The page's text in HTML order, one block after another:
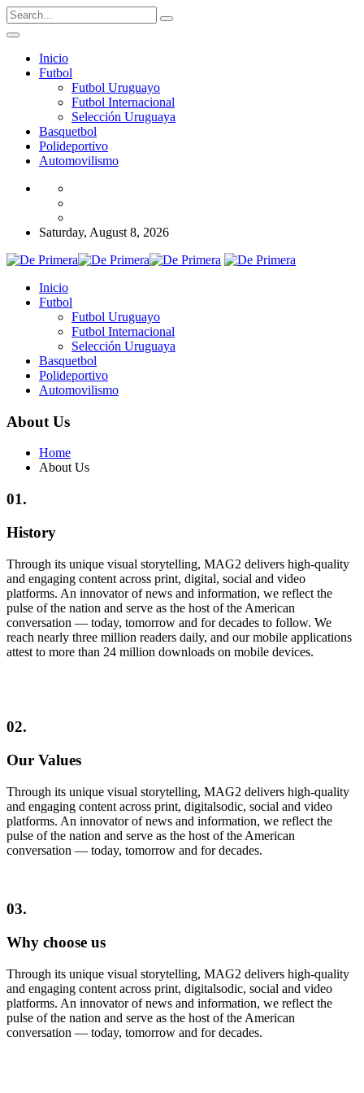
Inicio
Futbol
Futbol Uruguayo
Futbol Internacional
Selección Uruguaya
Basquetbol
Polideportivo
Automovilismo
Saturday, August 8, 2026
Inicio
Futbol
Futbol Uruguayo
Futbol Internacional
Selección Uruguaya
Basquetbol
Polideportivo
Automovilismo
About Us
Home
About Us
01.
History
Through its unique visual storytelling, MAG2 delivers high-quality
and engaging content across print, digital, social and video
platforms. An innovator of news and information, we reflect the
pulse of the nation and serve as the host of the American
conversation — today, tomorrow and for decades to follow. We
reach nearly three million readers daily, and our mobile applications
attest to more than 24 million downloads on mobile devices.
02.
Our Values
Through its unique visual storytelling, MAG2 delivers high-quality
and engaging content across print, digitalsodic, social and video
platforms. An innovator of news and information, we reflect the
pulse of the nation and serve as the host of the American
conversation — today, tomorrow and for decades.
03.
Why choose us
Through its unique visual storytelling, MAG2 delivers high-quality
and engaging content across print, digitalsodic, social and video
platforms. An innovator of news and information, we reflect the
pulse of the nation and serve as the host of the American
conversation — today, tomorrow and for decades.